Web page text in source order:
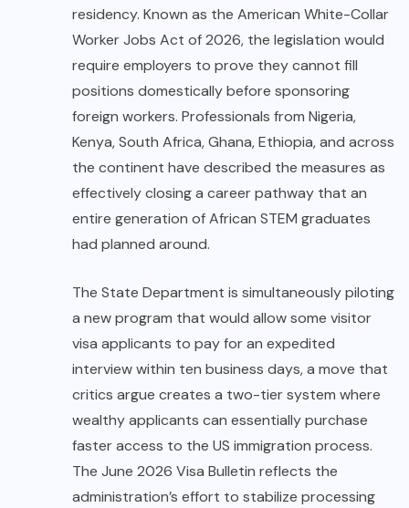
residency. Known as the American White-Collar
Worker Jobs Act of 2026, the legislation would
require employers to prove they cannot fill
positions domestically before sponsoring
foreign workers. Professionals from Nigeria,
Kenya, South Africa, Ghana, Ethiopia, and across
the continent have described the measures as
effectively closing a career pathway that an
entire generation of African STEM graduates
had planned around.
The State Department is simultaneously piloting
a new program that would allow some visitor
visa applicants to pay for an expedited
interview within ten business days, a move that
critics argue creates a two-tier system where
wealthy applicants can essentially purchase
faster access to the US immigration process.
The June 2026 Visa Bulletin reflects the
administration’s effort to stabilize processing